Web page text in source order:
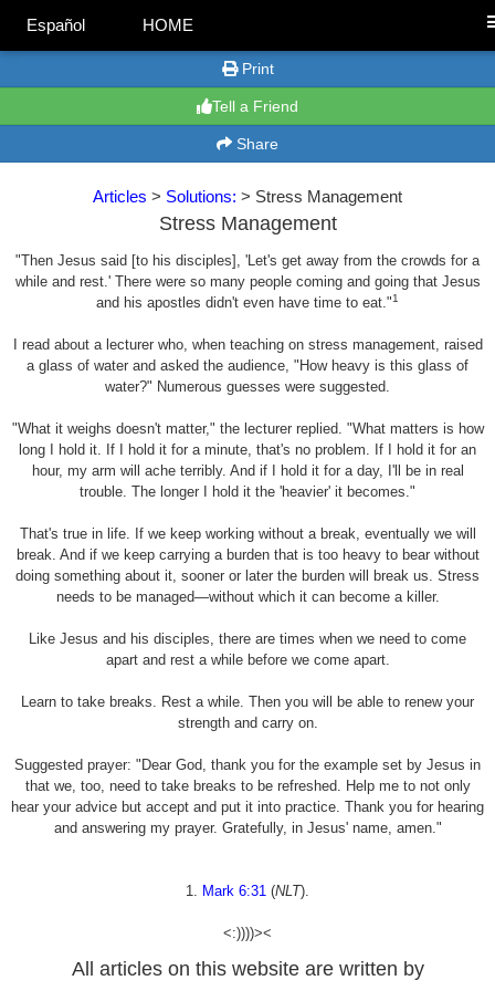
Español HOME
Print
Tell a Friend
Share
Articles > Solutions: > Stress Management
Stress Management
"Then Jesus said [to his disciples], 'Let's get away from the crowds for a
while and rest.' There were so many people coming and going that Jesus
and his apostles didn't even have time to eat."1
I read about a lecturer who, when teaching on stress management, raised
a glass of water and asked the audience, "How heavy is this glass of
water?" Numerous guesses were suggested.
"What it weighs doesn't matter," the lecturer replied. "What matters is how
long I hold it. If I hold it for a minute, that's no problem. If I hold it for an
hour, my arm will ache terribly. And if I hold it for a day, I'll be in real
trouble. The longer I hold it the 'heavier' it becomes."
That's true in life. If we keep working without a break, eventually we will
break. And if we keep carrying a burden that is too heavy to bear without
doing something about it, sooner or later the burden will break us. Stress
needs to be managed—without which it can become a killer.
Like Jesus and his disciples, there are times when we need to come
apart and rest a while before we come apart.
Learn to take breaks. Rest a while. Then you will be able to renew your
strength and carry on.
Suggested prayer: "Dear God, thank you for the example set by Jesus in
that we, too, need to take breaks to be refreshed. Help me to not only
hear your advice but accept and put it into practice. Thank you for hearing
and answering my prayer. Gratefully, in Jesus' name, amen."
1. Mark 6:31 (NLT).
<:))))><
All articles on this website are written by